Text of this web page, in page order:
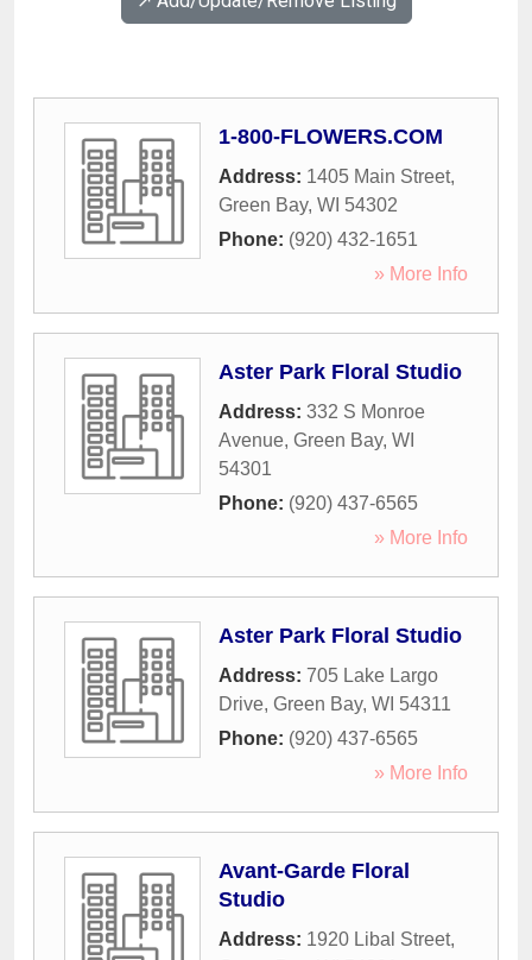
1-800-FLOWERS.COM
Address: 1405 Main Street,
Green Bay, WI 54302
Phone: (920) 432-1651
» More Info
Aster Park Floral Studio
Address: 332 S Monroe
Avenue, Green Bay, WI
54301
Phone: (920) 437-6565
» More Info
Aster Park Floral Studio
Address: 705 Lake Largo
Drive, Green Bay, WI 54311
Phone: (920) 437-6565
» More Info
Avant-Garde Floral
Studio
Address: 1920 Libal Street,